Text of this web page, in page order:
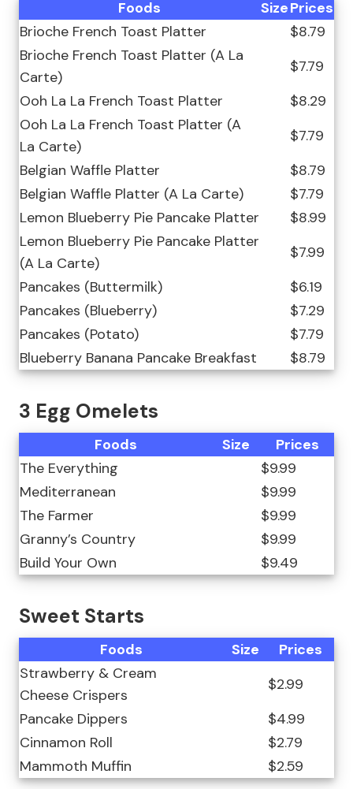
Foods SizePrices
Brioche French Toast Platter
$8.79
Brioche French Toast Platter (A La
Carte)
$7.79
Ooh La La French Toast Platter
$8.29
Ooh La La French Toast Platter (A
La Carte)
$7.79
Belgian Waffle Platter
$8.79
Belgian Waffle Platter (A La Carte)
$7.79
Lemon Blueberry Pie Pancake Platter
$8.99
Lemon Blueberry Pie Pancake Platter
(A La Carte)
$7.99
Pancakes (Buttermilk)
$6.19
Pancakes (Blueberry)
$7.29
Pancakes (Potato)
$7.79
Blueberry Banana Pancake Breakfast
$8.79
3 Egg Omelets
Foods Size
Prices
The Everything
$9.99
Mediterranean
$9.99
The Farmer
$9.99
Granny’s Country
$9.99
Build Your Own
$9.49
Sweet Starts
Foods Size
Prices
Strawberry & Cream
Cheese Crispers
$2.99
Pancake Dippers
$4.99
Cinnamon Roll
$2.79
Mammoth Muffin
$2.59